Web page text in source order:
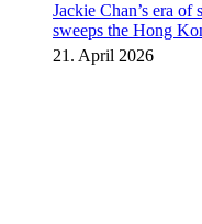
Jackie Chan’s era
sweeps the Hong
instalment
21. April 2026